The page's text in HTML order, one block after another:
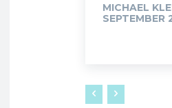
MICHAEL
SEPTEMBER